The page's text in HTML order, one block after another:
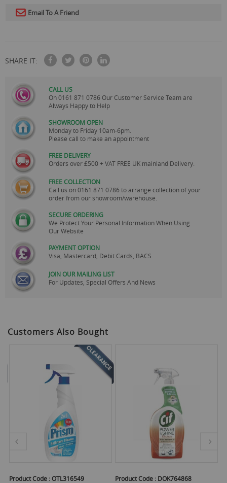
Email To A Friend
SHARE IT:
CALL US
On0161 871 0786 Our Customer Service Team are
Always Happy to Help
SHOWROOM OPEN
Monday to Friday 10am-6pm.
Please call to make an appointment
FREE DELIVERY
Orders over £500 + VAT FREE UK mainland Delivery.
FREE COLLECTION
Call us on0161 871 0786 to arrange collection of your
order from our showroom/warehouse.
SECURE ORDERING
We Protect Your Personal Information When Using
Our Website
PAYMENT OPTION
Visa, Mastercard, Debit Cards, BACS
JOIN OUR MAILING LIST
For Updates, Special Offers And News
Customers Also Bought
Product Code :OTL316549
Product Code : DOK764868